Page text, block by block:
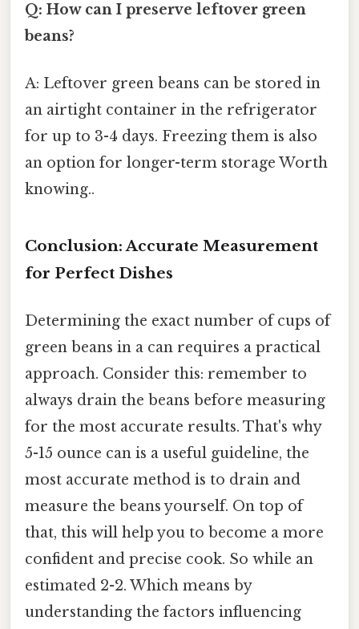
Q: How can I preserve leftover green
beans?
A: Leftover green beans can be stored in
an airtight container in the refrigerator
for up to 3-4 days. Freezing them is also
an option for longer-term storage Worth
knowing..
Conclusion: Accurate Measurement
for Perfect Dishes
Determining the exact number of cups of
green beans in a can requires a practical
approach. Consider this: remember to
always drain the beans before measuring
for the most accurate results. That's why
5-15 ounce can is a useful guideline, the
most accurate method is to drain and
measure the beans yourself. On top of
that, this will help you to become a more
confident and precise cook. So while an
estimated 2-2. Which means by
understanding the factors influencing